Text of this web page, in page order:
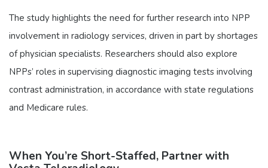
The study highlights the need for further research into NPP
involvement in radiology services, driven in part by shortages
of physician specialists. Researchers should also explore
NPPs’ roles in supervising diagnostic imaging tests involving
contrast administration, in accordance with state regulations
and Medicare rules.
When You’re Short-Staffed, Partner with